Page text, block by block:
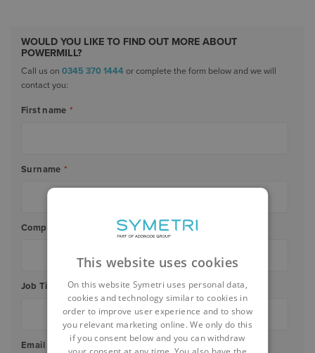
WOULD YOU LIKE TO FIND OUT MORE ABOUT
POWERMILL?
Call us on 0345 370 1444 or complete the form below and we will
contact you:
First name *
Surname *
Company Name
Job Title
Email
This website uses cookies
On this website Symetri uses personal data,
cookies and technology similar to cookies in
order to improve user experience and to show
you relevant marketing online. We only do this
if you consent below and you can withdraw